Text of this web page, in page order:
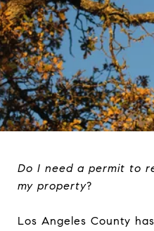
Do I need a permit to
my property?
Los Angeles County